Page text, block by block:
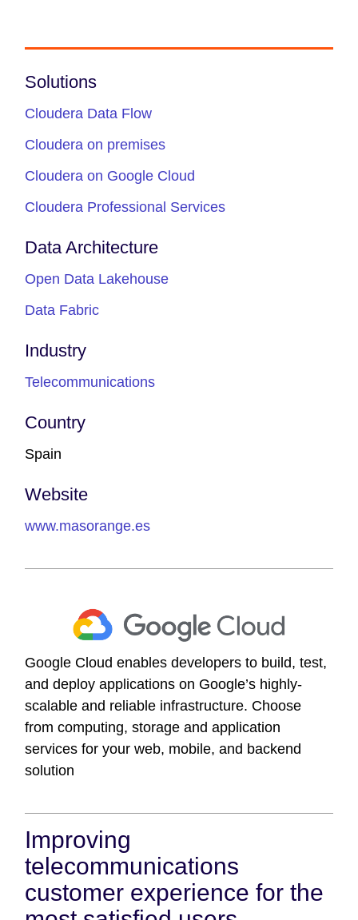
Solutions
Cloudera Data Flow
Cloudera on premises
Cloudera on Google Cloud
Cloudera Professional Services
Data Architecture
Open Data Lakehouse
Data Fabric
Industry
Telecommunications
Country
Spain
Website
www.masorange.es
Google Cloud enables developers to build, test,
and deploy applications on Google’s highly-
scalable and reliable infrastructure. Choose
from computing, storage and application
services for your web, mobile, and backend
solution
Improving
telecommunications
customer experience for the